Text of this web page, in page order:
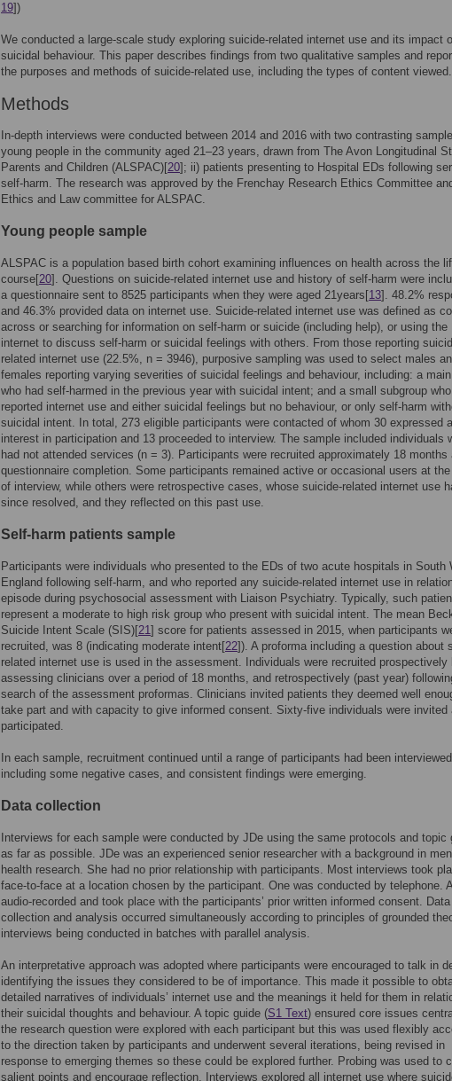
19])
We conducted a large-scale study exploring suicide-related internet use and its impact
suicidal behaviour. This paper describes findings from two qualitative samples and
the purposes and methods of suicide-related use, including the types of content viewed.
Methods
In-depth interviews were conducted between 2014 and 2016 with two contrasting
young people in the community aged 21–23 years, drawn from The Avon Longitudinal
Parents and Children (ALSPAC)[20]; ii) patients presenting to Hospital EDs following
self-harm. The research was approved by the Frenchay Research Ethics Committee
Ethics and Law committee for ALSPAC.
Young people sample
ALSPAC is a population based birth cohort examining influences on health across the
course[20]. Questions on suicide-related internet use and history of self-harm were
a questionnaire sent to 8525 participants when they were aged 21years[13]. 48.2%
and 46.3% provided data on internet use. Suicide-related internet use was defined as
across or searching for information on self-harm or suicide (including help), or using the
internet to discuss self-harm or suicidal feelings with others. From those reporting
related internet use (22.5%, n = 3946), purposive sampling was used to select males
females reporting varying severities of suicidal feelings and behaviour, including: a
who had self-harmed in the previous year with suicidal intent; and a small subgroup who
reported internet use and either suicidal feelings but no behaviour, or only self-harm
suicidal intent. In total, 273 eligible participants were contacted of whom 30 expressed
interest in participation and 13 proceeded to interview. The sample included individuals
had not attended services (n = 3). Participants were recruited approximately 18 months
questionnaire completion. Some participants remained active or occasional users at
of interview, while others were retrospective cases, whose suicide-related internet use
since resolved, and they reflected on this past use.
Self-harm patients sample
Participants were individuals who presented to the EDs of two acute hospitals in South
England following self-harm, and who reported any suicide-related internet use in
episode during psychosocial assessment with Liaison Psychiatry. Typically, such
represent a moderate to high risk group who present with suicidal intent. The mean
Suicide Intent Scale (SIS)[21] score for patients assessed in 2015, when participants
recruited, was 8 (indicating moderate intent[22]). A proforma including a question about
related internet use is used in the assessment. Individuals were recruited prospectively
assessing clinicians over a period of 18 months, and retrospectively (past year)
search of the assessment proformas. Clinicians invited patients they deemed well
take part and with capacity to give informed consent. Sixty-five individuals were invited
participated.
In each sample, recruitment continued until a range of participants had been
including some negative cases, and consistent findings were emerging.
Data collection
Interviews for each sample were conducted by JDe using the same protocols and topic
as far as possible. JDe was an experienced senior researcher with a background in
health research. She had no prior relationship with participants. Most interviews took
face-to-face at a location chosen by the participant. One was conducted by telephone.
audio-recorded and took place with the participants’ prior written informed consent. Data
collection and analysis occurred simultaneously according to principles of grounded
interviews being conducted in batches with parallel analysis.
An interpretative approach was adopted where participants were encouraged to talk in
identifying the issues they considered to be of importance. This made it possible to
detailed narratives of individuals’ internet use and the meanings it held for them in
their suicidal thoughts and behaviour. A topic guide (S1 Text) ensured core issues
the research question were explored with each participant but this was used flexibly
to the direction taken by participants and underwent several iterations, being revised in
response to emerging themes so these could be explored further. Probing was used to
salient points and encourage reflection. Interviews explored all internet use where